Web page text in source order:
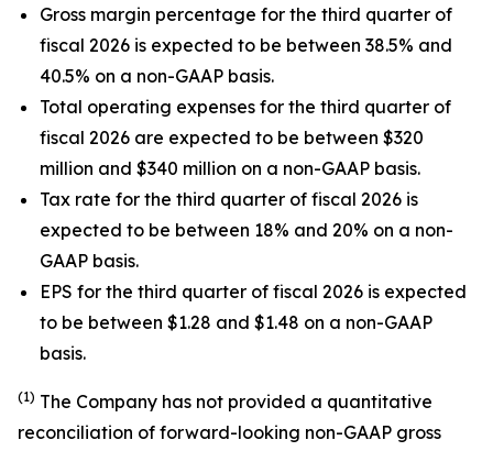
Gross margin percentage for the third quarter of
fiscal 2026 is expected to be between 38.5% and
40.5% on a non-GAAP basis.
Total operating expenses for the third quarter of
fiscal 2026 are expected to be between $320
million and $340 million on a non-GAAP basis.
Tax rate for the third quarter of fiscal 2026 is
expected to be between 18% and 20% on a non-
GAAP basis.
EPS for the third quarter of fiscal 2026 is expected
to be between $1.28 and $1.48 on a non-GAAP
basis.
(1) The Company has not provided a quantitative
reconciliation of forward-looking non-GAAP gross